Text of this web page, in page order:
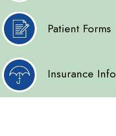
Patient Forms
Insurance Info